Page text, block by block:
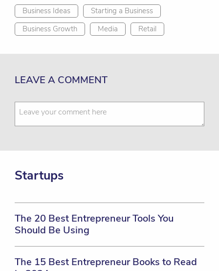
Business Ideas
Starting a Business
Business Growth
Media Retail
LEAVE A COMMENT
Startups
The 20 Best Entrepreneur Tools You
Should Be Using
The 15 Best Entrepreneur Books to Read